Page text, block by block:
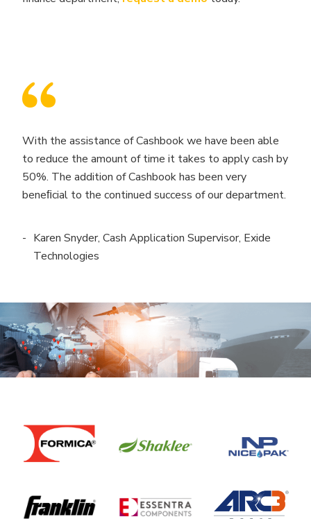
With the assistance of Cashbook we have been able
to reduce the amount of time it takes to apply cash by
50%. The addition of Cashbook has been very
beneﬁcial to the continued success of our department.
Karen Snyder, Cash Application Supervisor, Exide
Technologies